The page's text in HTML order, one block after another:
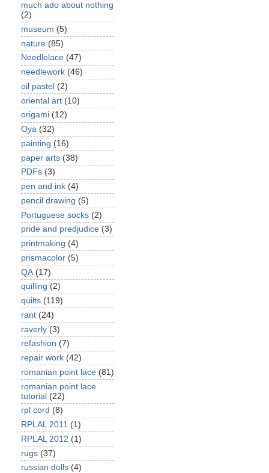
much ado about nothing
(2)
museum (5)
nature (85)
Needlelace (47)
needlework (46)
oil pastel (2)
oriental art (10)
origami (12)
Oya (32)
painting (16)
paper arts (38)
PDFs (3)
pen and ink (4)
pencil drawing (5)
Portuguese socks (2)
pride and predjudice (3)
printmaking (4)
prismacolor (5)
QA (17)
quilling (2)
quilts (119)
rant (24)
raverly (3)
refashion (7)
repair work (42)
romanian point lace (81)
romanian point lace
tutorial (22)
rpl cord (8)
RPLAL 2011 (1)
RPLAL 2012 (1)
rugs (37)
russian dolls (4)